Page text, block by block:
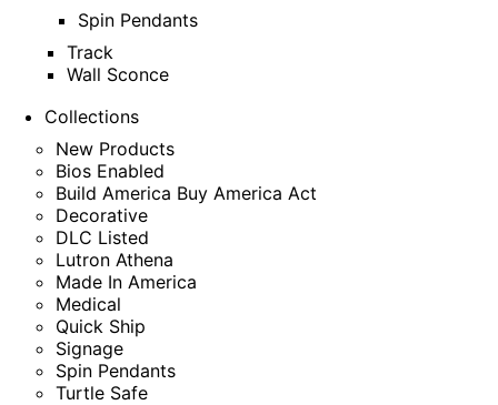
Spin Pendants
Track
Wall Sconce
Collections
New Products
Bios Enabled
Build America Buy America Act
Decorative
DLC Listed
Lutron Athena
Made In America
Medical
Quick Ship
Signage
Spin Pendants
Turtle Safe